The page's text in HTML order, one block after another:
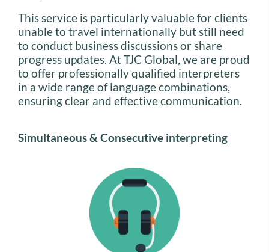
This service is particularly valuable for clients
unable to travel internationally but still need
to conduct business discussions or share
progress updates. At TJC Global, we are proud
to offer professionally qualified interpreters
in a wide range of language combinations,
ensuring clear and effective communication.
Simultaneous & Consecutive interpreting